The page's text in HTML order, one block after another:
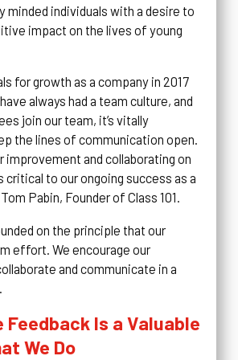
minded individuals with a desire to
impact on the lives of young
for growth as a company in 2017
always had a team culture, and
join our team, it’s vitally
the lines of communication open.
improvement and collaborating on
to our ongoing success as a
Pabin, Founder of Class 101.
on the principle that our
effort. We encourage our
and communicate in a
Feedback Is a Valuable
We Do